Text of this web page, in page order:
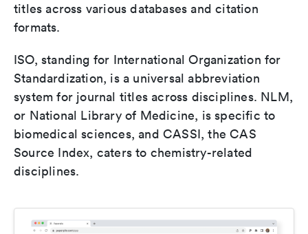
titles across various databases and citation
formats.
ISO, standing for International Organization for
Standardization, is a universal abbreviation
system for journal titles across disciplines. NLM,
or National Library of Medicine, is specific to
biomedical sciences, and CASSI, the CAS
Source Index, caters to chemistry-related
disciplines.